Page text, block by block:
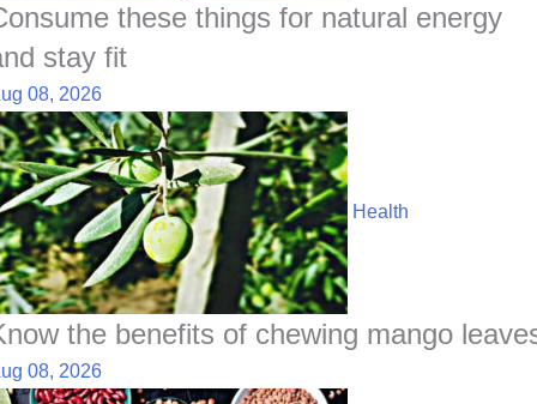
these things for natural energy
stay fit
08, 2026
Health
the benefits of chewing mango
08, 2026